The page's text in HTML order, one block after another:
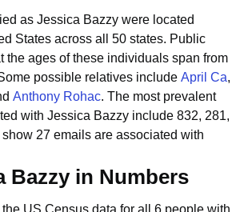
as Jessica Bazzy were located
States across all 50 states. Public
the ages of these individuals span from
possible relatives include April Ca,
Anthony Rohac. The most prevalent
with Jessica Bazzy include 832, 281,
27 emails are associated with
Bazzy in Numbers
US Census data for all 6 people with